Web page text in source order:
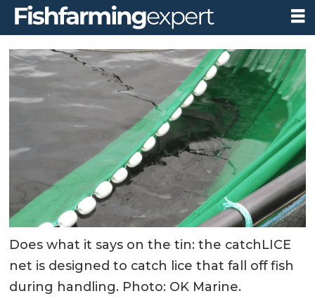
Does what it says on the tin: the catchLICE
net is designed to catch lice that fall off fish
during handling. Photo: OK Marine.